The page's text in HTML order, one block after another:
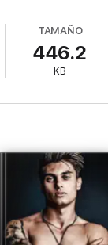
TAMAÑO
446.2
KB